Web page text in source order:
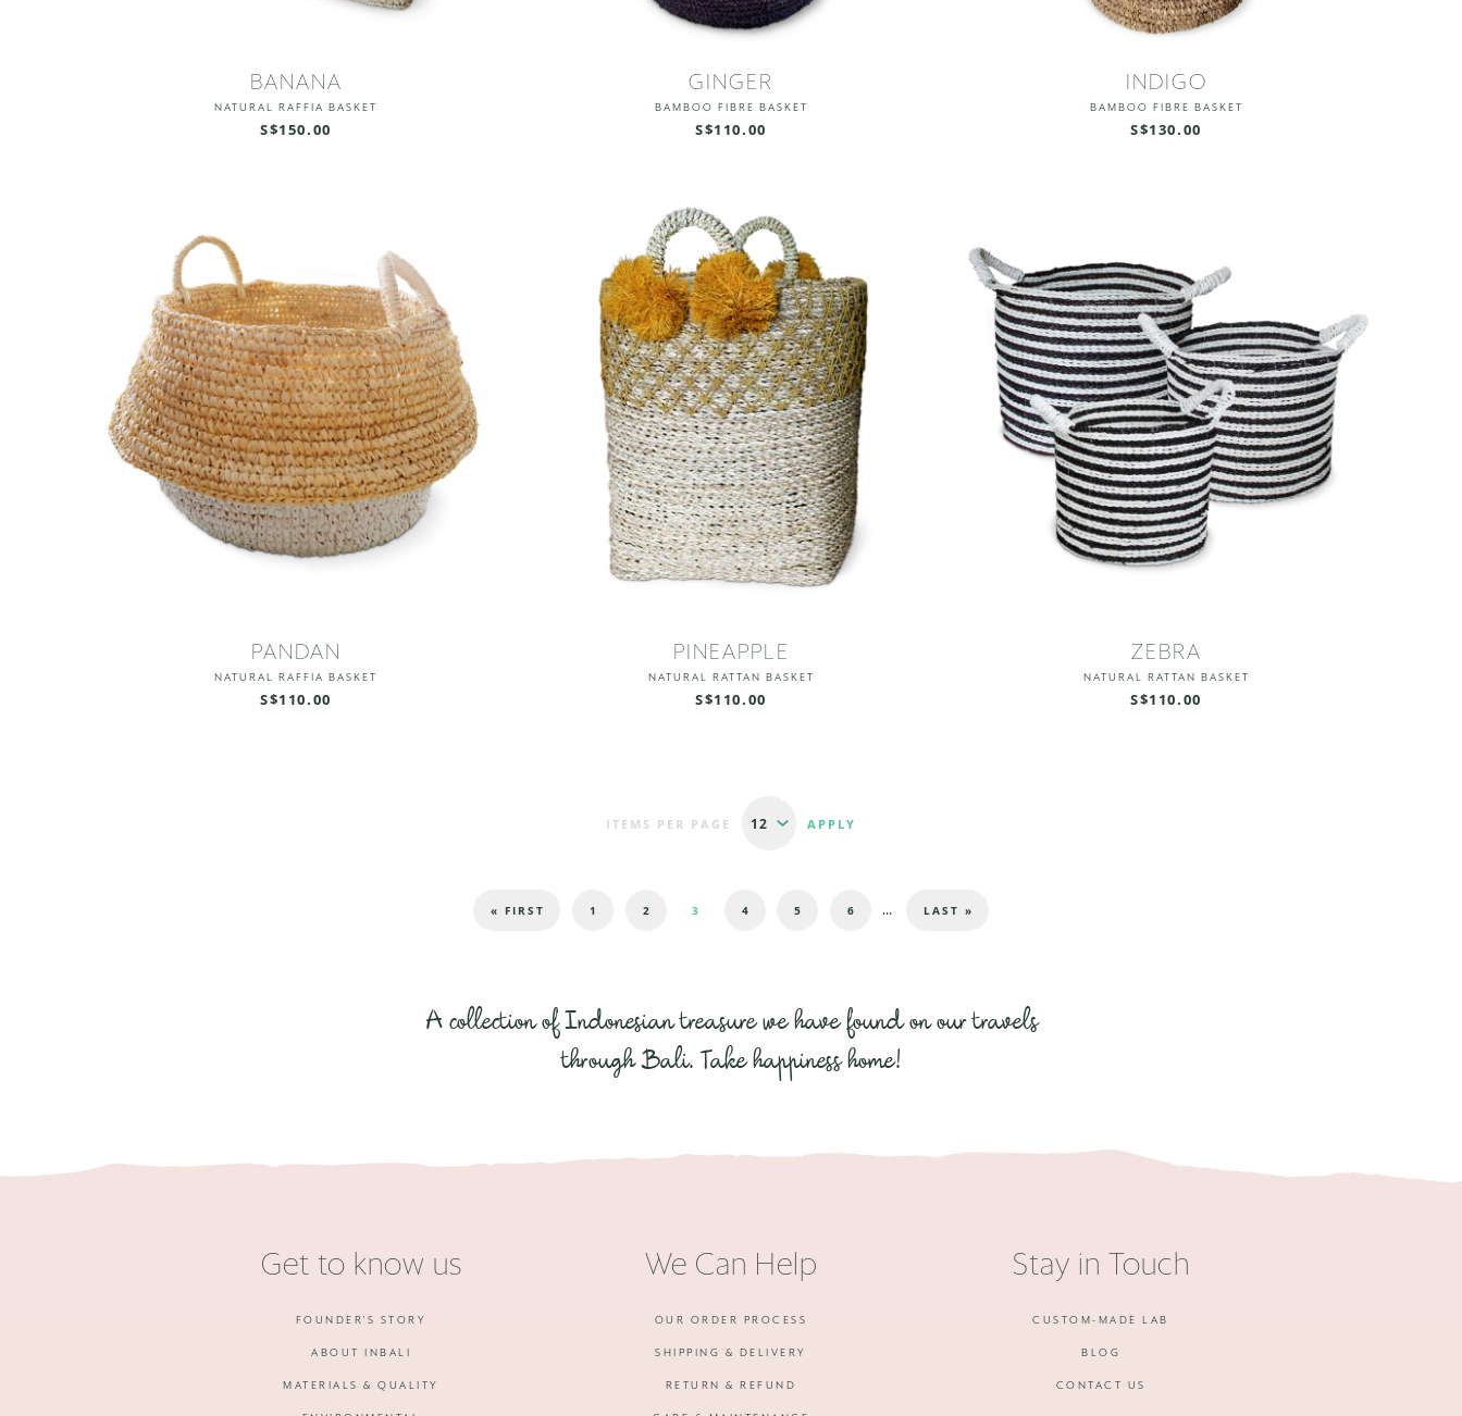
BANANA
NATURAL RAFFIA BASKET
S$150.00
GINGER
BAMBOO FIBRE BASKET
S$110.00
INDIGO
BAMBOO FIBRE BASKET
S$130.00
PANDAN
NATURAL RAFFIA BASKET
S$110.00
PINEAPPLE
NATURAL RATTAN BASKET
S$110.00
ZEBRA
NATURAL RATTAN BASKET
S$110.00
ITEMS PER PAGE
« FIRST 1 2 3 4 5 6 … LAST »
A collection of Indonesian treasure we have found on our travels
through Bali. Take happiness home!
Get to know us
FOUNDER'S STORY
ABOUT INBALI
MATERIALS & QUALITY
We Can Help
OUR ORDER PROCESS
SHIPPING & DELIVERY
RETURN & REFUND
Stay in Touch
CUSTOM-MADE LAB
BLOG
CONTACT US